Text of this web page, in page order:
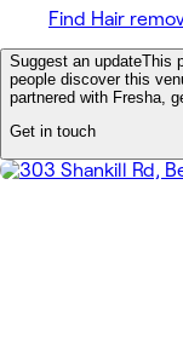
Find Hair
Suggest an updateThis
people discover this
partnered with Fresha,
Get in touch